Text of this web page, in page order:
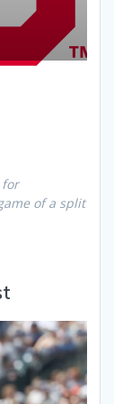
of a split